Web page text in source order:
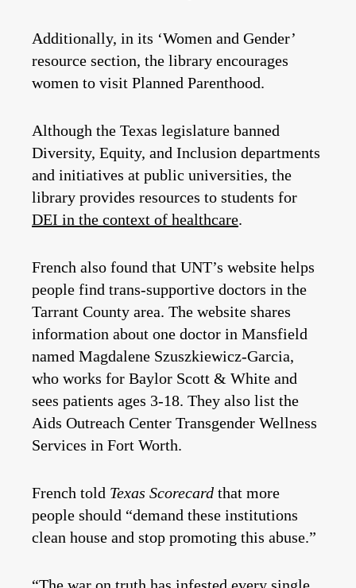
Additionally, in its ‘Women and Gender’
resource section, the library encourages
women to visit Planned Parenthood.
Although the Texas legislature banned
Diversity, Equity, and Inclusion departments
and initiatives at public universities, the
library provides resources to students for
DEI in the context of healthcare.
French also found that UNT’s website helps
people find trans-supportive doctors in the
Tarrant County area. The website shares
information about one doctor in Mansfield
named Magdalene Szuszkiewicz-Garcia,
who works for Baylor Scott & White and
sees patients ages 3-18. They also list the
Aids Outreach Center Transgender Wellness
Services in Fort Worth.
French told Texas Scorecard that more
people should “demand these institutions
clean house and stop promoting this abuse.”